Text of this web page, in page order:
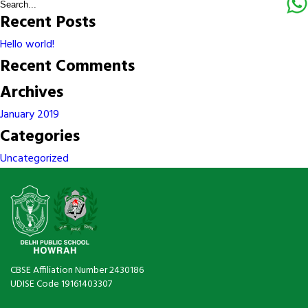
Recent Posts
Hello world!
Recent Comments
Archives
January 2019
Categories
Uncategorized
CBSE Affiliation Number 2430186
UDISE Code 19161403307